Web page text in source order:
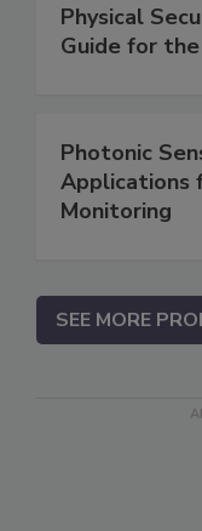
Physical
Guide for
Photonic
Applications
Monitoring
SEE MORE